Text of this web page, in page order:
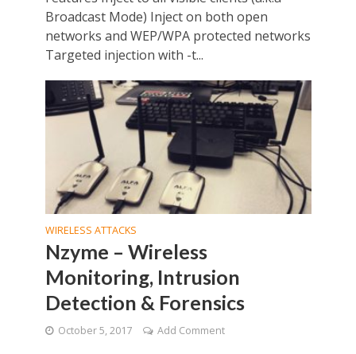
Broadcast Mode) Inject on both open
networks and WEP/WPA protected networks
Targeted injection with -t...
WIRELESS ATTACKS
Nzyme – Wireless
Monitoring, Intrusion
Detection & Forensics
October 5, 2017 Add Comment